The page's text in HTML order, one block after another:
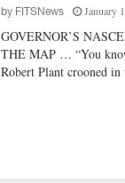
by FITSNews January
GOVERNOR’S
THE MAP … “You
Robert Plant crooned in